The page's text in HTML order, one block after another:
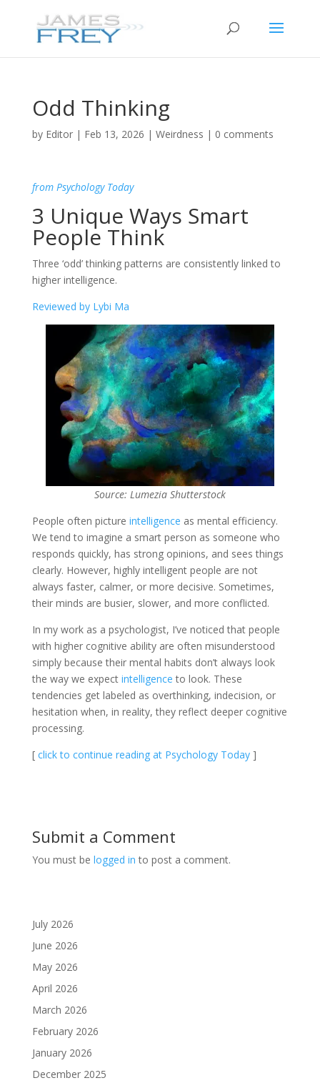
Odd Thinking
by Editor| Feb 13, 2026 | Weirdness | 0 comments
from Psychology Today
3 Unique Ways Smart
People Think
Three ‘odd’ thinking patterns are consistently linked to
higher intelligence.
Reviewed by Lybi Ma
Source: Lumezia Shutterstock
People often picture intelligence as mental efficiency.
We tend to imagine a smart person as someone who
responds quickly, has strong opinions, and sees things
clearly. However, highly intelligent people are not
always faster, calmer, or more decisive. Sometimes,
their minds are busier, slower, and more conflicted.
In my work as a psychologist, I’ve noticed that people
with higher cognitive ability are often misunderstood
simply because their mental habits don’t always look
the way we expect intelligence to look. These
tendencies get labeled as overthinking, indecision, or
hesitation when, in reality, they reflect deeper cognitive
processing.
[ click to continue reading at Psychology Today]
Submit a Comment
You must be logged in to post a comment.
July 2026
June 2026
May 2026
April 2026
March 2026
February 2026
January 2026
December 2025